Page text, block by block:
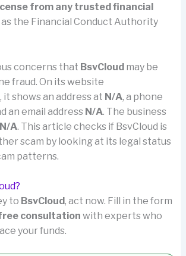
from any trusted financial
the Financial Conduct Authority
concerns that BsvCloudmay be
fraud. On its website
it shows an address at N/A, a phone
an email address N/A. The business
N/A. This article checks if BsvCloud is
scam by looking at its legal status
patterns.
to BsvCloud, act now. Fill in the form
consultation with experts who
your funds.